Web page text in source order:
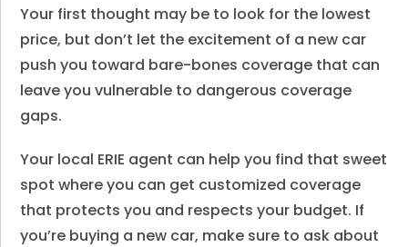
Your first thought may be to look for the lowest
price, but don’t let the excitement of a new car
push you toward bare-bones coverage that can
leave you vulnerable to dangerous coverage
gaps.
Your local ERIE agent can help you find that sweet
spot where you can get customized coverage
that protects you and respects your budget. If
you’re buying a new car, make sure to ask about